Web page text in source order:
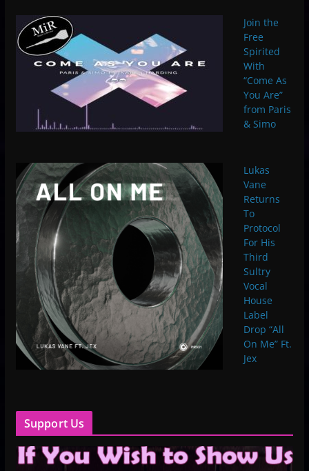
Join the
Free
Spirited
With
“Come As
You Are”
from Paris
& Simo
Lukas
Vane
Returns
To
Protocol
For His
Third
Sultry
Vocal
House
Label
Drop “All
On Me” Ft.
Jex
Support Us